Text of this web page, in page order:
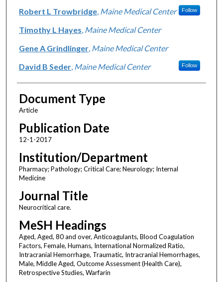
Robert L Trowbridge, Maine Medical Center Follow
Timothy L Hayes Maine Medical Center
Gene A Grindlinger, Maine Medical Center
David B Seder, Maine Medical Center Follow
Document Type
Article
Publication Date
12-1-2017
Institution/Department
Pharmacy; Pathology; Critical Care; Neurology; Internal
Medicine
Journal Title
Neurocritical care.
MeSH Headings
Aged, Aged, 80 and over, Anticoagulants, Blood Coagulation
Factors, Female, Humans, International Normalized Ratio,
Intracranial Hemorrhage, Traumatic, Intracranial Hemorrhages,
Male, Middle Aged, Outcome Assessment (Health Care),
Retrospective Studies, Warfarin